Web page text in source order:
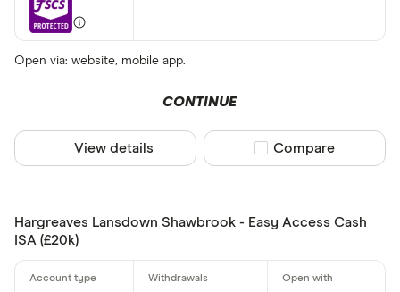
Open via: website, mobile app.
CONTINUE
View details Compare product
Compare
Hargreaves Lansdown Shawbrook - Easy Access Cash
ISA (£20k)